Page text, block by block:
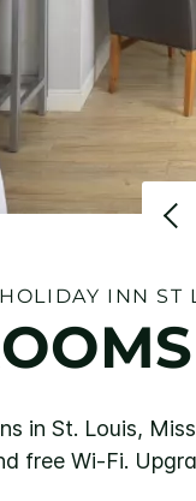
HOLIDAY INN ST
in St. Louis,
free Wi-Fi.